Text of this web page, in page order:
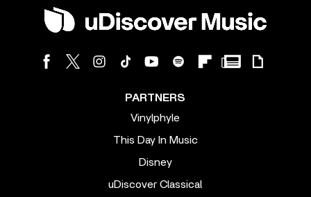
PARTNERS
Vinylphyle
This Day In Music
Disney
uDiscover Classical